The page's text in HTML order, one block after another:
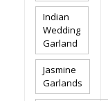
Indian
Wedding
Garland
Jasmine
Garlands